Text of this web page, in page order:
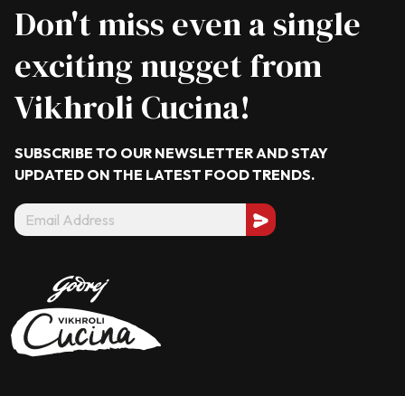
Don't miss even a single
exciting nugget from
Vikhroli Cucina!
SUBSCRIBE TO OUR NEWSLETTER AND STAY
UPDATED ON THE LATEST FOOD TRENDS.